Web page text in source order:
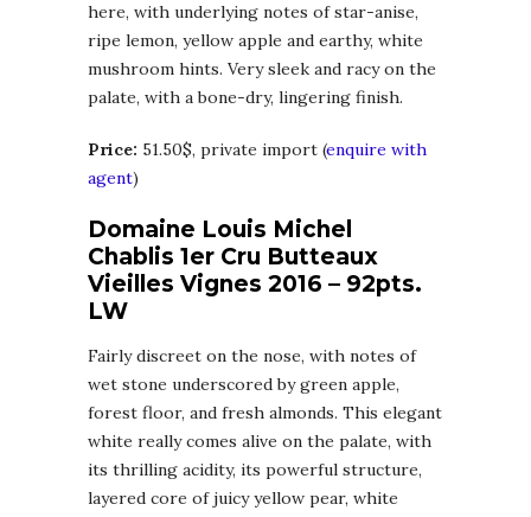
here, with underlying notes of star-anise,
ripe lemon, yellow apple and earthy, white
mushroom hints. Very sleek and racy on the
palate, with a bone-dry, lingering finish.
Price: 51.50$, private import (enquire with
agent)
Domaine Louis Michel
Chablis 1er Cru Butteaux
Vieilles Vignes 2016 – 92pts.
LW
Fairly discreet on the nose, with notes of
wet stone underscored by green apple,
forest floor, and fresh almonds. This elegant
white really comes alive on the palate, with
its thrilling acidity, its powerful structure,
layered core of juicy yellow pear, white